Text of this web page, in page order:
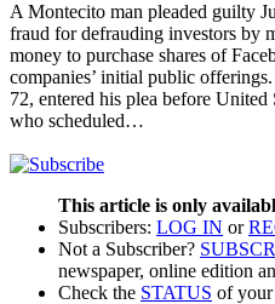
A Montecito man pleaded guilty
fraud for defrauding investors by
money to purchase shares of
companies’ initial public
72, entered his plea before
who scheduled…
This article is only
Subscribers: LOG IN or
Not a Subscriber?
newspaper, online edition
Check the STATUS of your